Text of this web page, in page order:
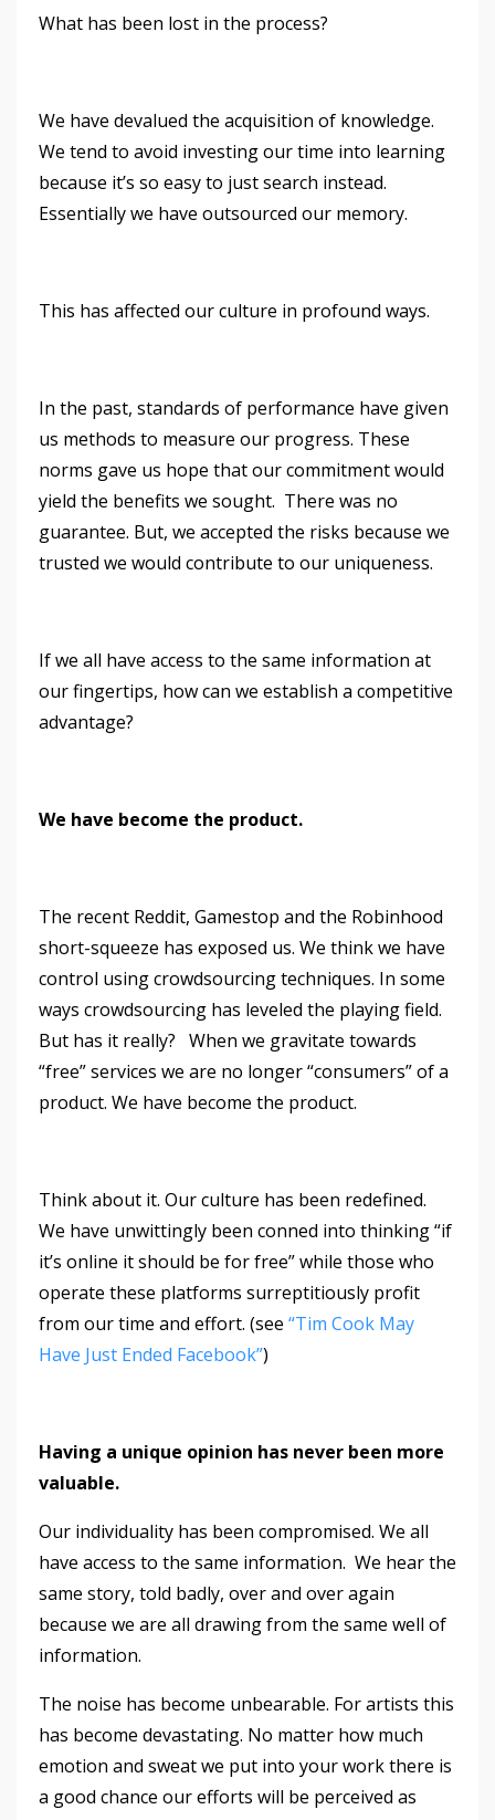
What has been lost in the process?
We have devalued the acquisition of knowledge.
We tend to avoid investing our time into learning
because it’s so easy to just search instead.
Essentially we have outsourced our memory.
This has affected our culture in profound ways.
In the past, standards of performance have given
us methods to measure our progress. These
norms gave us hope that our commitment would
yield the benefits we sought. There was no
guarantee. But, we accepted the risks because we
trusted we would contribute to our uniqueness.
If we all have access to the same information at
our fingertips, how can we establish a competitive
advantage?
We have become the product.
The recent Reddit, Gamestop and the Robinhood
short-squeeze has exposed us. We think we have
control using crowdsourcing techniques. In some
ways crowdsourcing has leveled the playing field.
But has it really? When we gravitate towards
“free” services we are no longer “consumers” of a
product. We have become the product.
Think about it. Our culture has been redefined.
We have unwittingly been conned into thinking “if
it’s online it should be for free” while those who
operate these platforms surreptitiously profit
from our time and effort. (see “Tim Cook May
Have Just Ended Facebook”)
Having a unique opinion has never been more
valuable.
Our individuality has been compromised. We all
have access to the same information. We hear the
same story, told badly, over and over again
because we are all drawing from the same well of
information.
The noise has become unbearable. For artists this
has become devastating. No matter how much
emotion and sweat we put into your work there is
a good chance our efforts will be perceived as